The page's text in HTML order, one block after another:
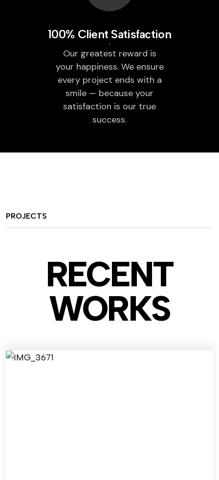
100% Client Satisfaction
Our greatest reward is
your happiness. We ensure
every project ends with a
smile — because your
satisfaction is our true
success.
PROJECTS
RECENT
WORKS